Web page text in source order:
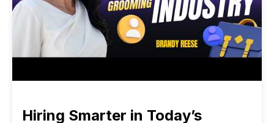
Hiring Smarter in Today’s